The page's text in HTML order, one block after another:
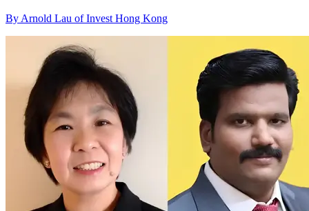
By Arnold Lau of Invest Hong Kong